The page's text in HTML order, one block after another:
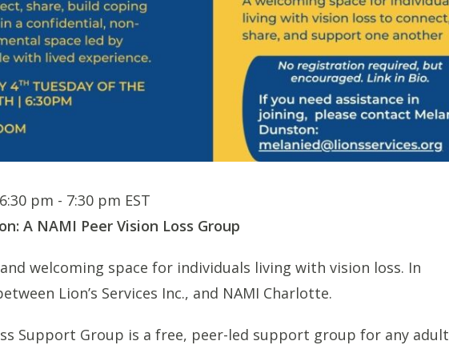
pm - 7:30 pm EST
A NAMI Peer Vision Loss Group
welcoming space for individuals living with vision loss. In
Lion’s Services Inc., and NAMI Charlotte.
Support Group is a free, peer-led support group for any adult